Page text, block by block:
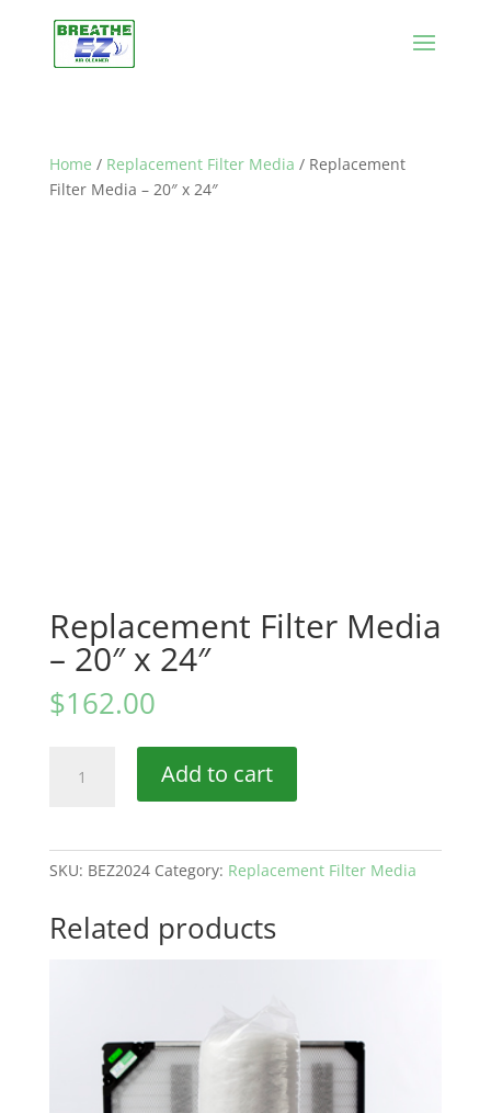
Home / Replacement Filter Media / Replacement
Filter Media – 20″ x 24″
Replacement Filter Media
– 20″ x 24″
$162.00
Filter
quantity
Add to cart
SKU: BEZ2024 Category: Replacement Filter Media
Related products